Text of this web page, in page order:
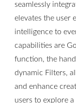
seamlessly
elevates the user
intelligence to
capabilities are
function, the
dynamic Filters,
and enhance
users to explore